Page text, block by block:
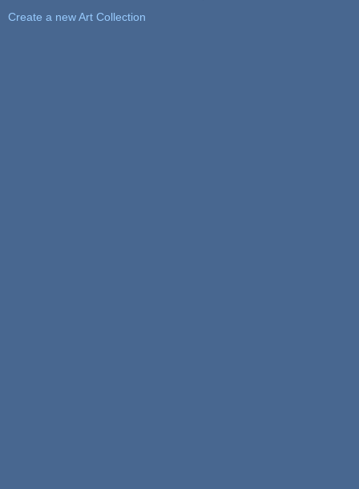
Create a new Art Collection